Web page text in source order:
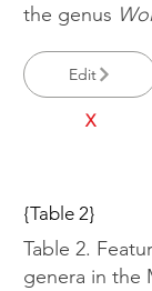
the genus
Edit
X
{Table 2}
Table 2.
genera in the